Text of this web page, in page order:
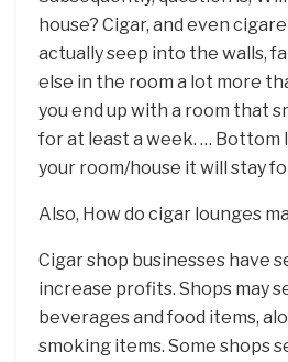
house? Cigar, and even
actually seep into the walls,
else in the room a lot more
you end up with a room that
for at least a week. … Bottom
your room/house it will stay
Also, How do cigar lounges
Cigar shop businesses have
increase profits. Shops may
beverages and food items,
smoking items. Some shops